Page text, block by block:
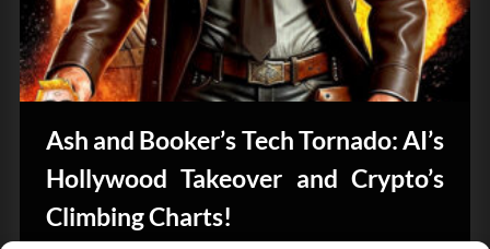
Ash and Booker’s Tech Tornado: AI’s
Hollywood Takeover and Crypto’s
Climbing Charts!